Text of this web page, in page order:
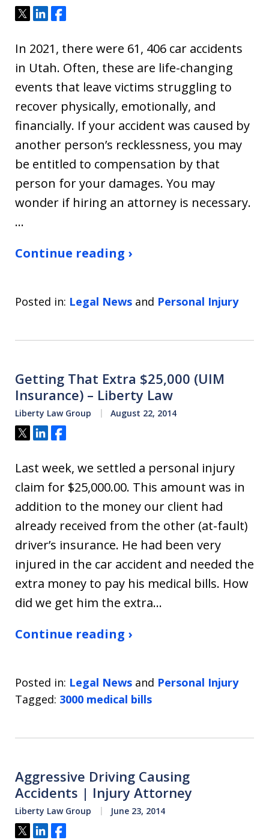
Tweet
ShareShare
In 2021, there were 61, 406 car accidents
in Utah. Often, these are life-changing
events that leave victims struggling to
recover physically, emotionally, and
financially. If your accident was caused by
another person’s recklessness, you may
be entitled to compensation by that
person for your damages. You may
wonder if hiring an attorney is necessary.
…
Continue reading ›
Posted in: Legal News and Personal Injury
Getting That Extra $25,000 (UIM
Insurance) – Liberty Law
Liberty Law Group August 22, 2014
Tweet
ShareShare
Last week, we settled a personal injury
claim for $25,000.00. This amount was in
addition to the money our client had
already received from the other (at-fault)
driver’s insurance. He had been very
injured in the car accident and needed the
extra money to pay his medical bills. How
did we get him the extra…
Continue reading ›
Posted in: Legal News and Personal Injury
Tagged: 3000 medical bills
Aggressive Driving Causing
Accidents | Injury Attorney
Liberty Law Group June 23, 2014
Tweet
ShareShare